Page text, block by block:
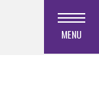
MENU